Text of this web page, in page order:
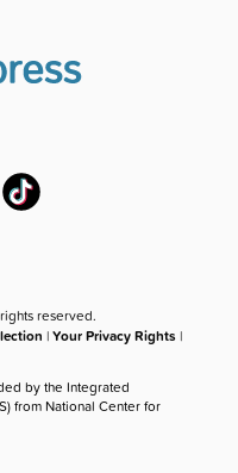
reserved.
|Your Privacy Rights |
by the Integrated
from National Center for